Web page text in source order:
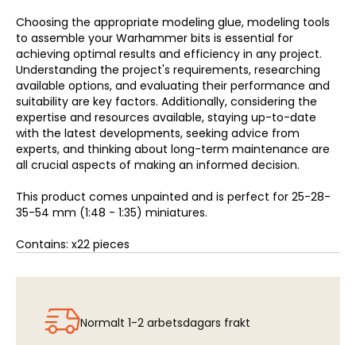
Choosing the appropriate modeling glue, modeling tools
to assemble your Warhammer bits is essential for
achieving optimal results and efficiency in any project.
Understanding the project's requirements, researching
available options, and evaluating their performance and
suitability are key factors. Additionally, considering the
expertise and resources available, staying up-to-date
with the latest developments, seeking advice from
experts, and thinking about long-term maintenance are
all crucial aspects of making an informed decision.
This product comes unpainted and is perfect for 25-28-
35-54 mm (1:48 - 1:35) miniatures.
Contains: x22 pieces
Normalt 1-2 arbetsdagars frakt